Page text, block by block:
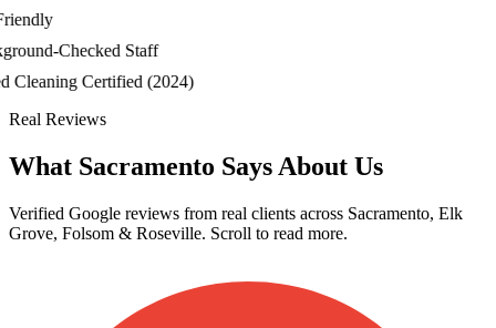
Checked Staff
Certified (2024)
Real Reviews
What Sacramento Says About Us
Verified Google reviews from real clients across Sacramento, Elk
Grove, Folsom & Roseville. Scroll to read more.